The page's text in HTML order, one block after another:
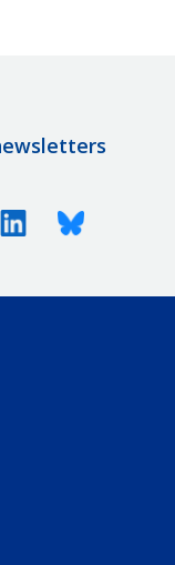
LinkedinBluesky